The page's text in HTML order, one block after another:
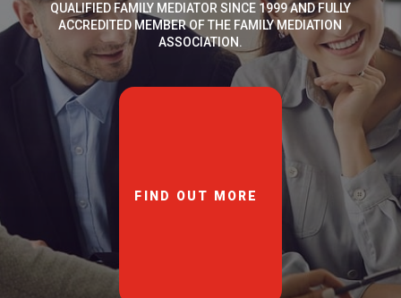
QUALIFIED FAMILY MEDIATOR SINCE 1999 AND FULLY
ACCREDITED MEMBER OF THE FAMILY MEDIATION
ASSOCIATION.
FIND OUT MORE